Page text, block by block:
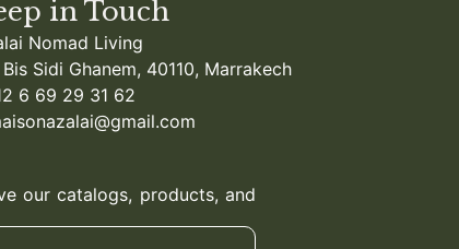
in Touch
Nomad Living
Sidi Ghanem, 40110, Marrakech
6 69 29 31 62
our catalogs, products, and